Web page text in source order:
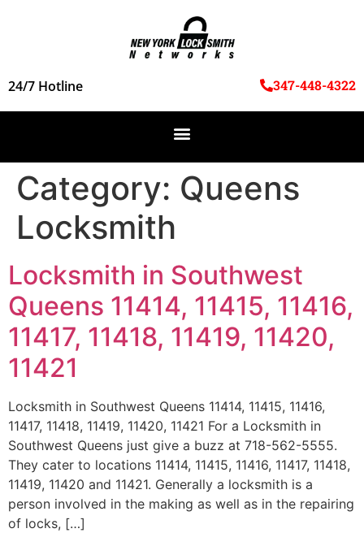
24/7 Hotline 347-448-4322
Category: Queens
Locksmith
Locksmith in Southwest
Queens 11414, 11415, 11416,
11417, 11418, 11419, 11420,
11421
Locksmith in Southwest Queens 11414, 11415, 11416,
11417, 11418, 11419, 11420, 11421 For a Locksmith in
Southwest Queens just give a buzz at 718-562-5555.
They cater to locations 11414, 11415, 11416, 11417, 11418,
11419, 11420 and 11421. Generally a locksmith is a
person involved in the making as well as in the repairing
of locks, […]